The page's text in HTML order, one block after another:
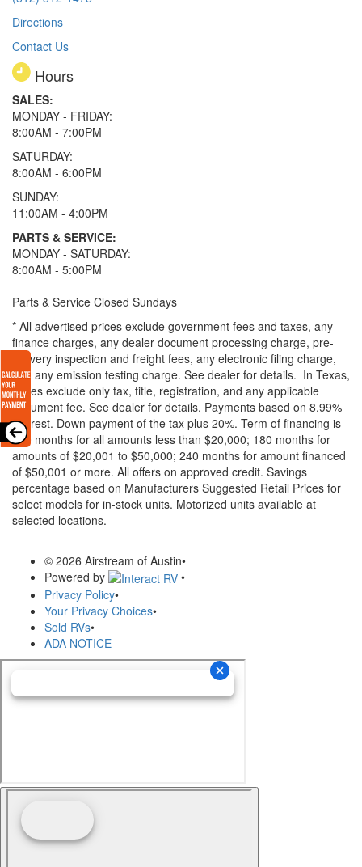
Directions
Contact Us
Hours
SALES:
MONDAY - FRIDAY:
8:00AM - 7:00PM
SATURDAY:
8:00AM - 6:00PM
SUNDAY:
11:00AM - 4:00PM
PARTS & SERVICE:
MONDAY - SATURDAY:
8:00AM - 5:00PM
Parts & Service Closed Sundays
* All advertised prices exclude government fees and taxes, any
finance charges, any dealer document processing charge, pre-
delivery inspection and freight fees, any electronic filing charge,
and any emission testing charge. See dealer for details. In Texas,
prices exclude only tax, title, registration, and any applicable
document fee. See dealer for details. Payments based on 8.99%
interest. Down payment of the tax plus 20%. Term of financing is
120 months for all amounts less than $20,000; 180 months for
amounts of $20,001 to $50,000; 240 months for amount financed
of $50,001 or more. All offers on approved credit. Savings
percentage based on Manufacturers Suggested Retail Prices for
select models for in-stock units. Motorized units available at
selected locations.
© 2026 Airstream of Austin•
Powered by
•
Privacy Policy•
Your Privacy Choices•
Sold RVs•
ADA NOTICE